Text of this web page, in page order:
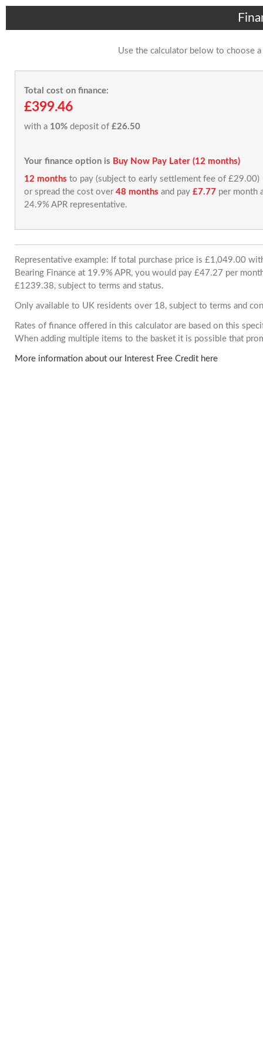
Use the calculator below to choose
Total cost on finance:
£399.46
with a 10% deposit of £26.50
Your finance option is Buy Now Pay Later (12 months)
12 months to pay (subject to early settlement fee of £29.00)
or spread the cost over 48 months and pay £7.77 per month
24.9% APR representative.
Representative example: If total purchase price is £1,049.00
Bearing Finance at 19.9% APR, you would pay £47.27 per
£1239.38, subject to terms and status.
Only available to UK residents over 18, subject to terms and
Rates of finance offered in this calculator are based on this
When adding multiple items to the basket it is possible that
More information about our Interest Free Credit here